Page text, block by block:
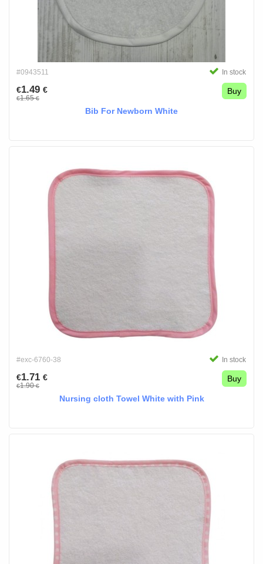
#0943511 In stock
€1.49 €
€1.65€
Buy
Bib For Newborn White
#exc-6760-38 In stock
€1.71 €
€1.90€
Buy
Nursing cloth Towel White with Pink